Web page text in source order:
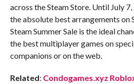
across the Steam Store. Until July
the absolute best arrangements on
Steam Summer Sale is the ideal
the best multiplayer games on
companions or on the web.
Related: Condogames.xyz